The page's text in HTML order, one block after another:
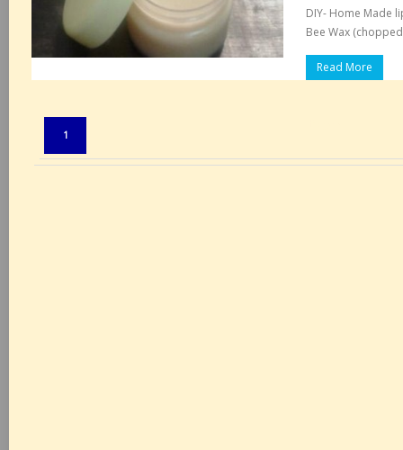
DIY- Home Made
Bee Wax
Read More
1